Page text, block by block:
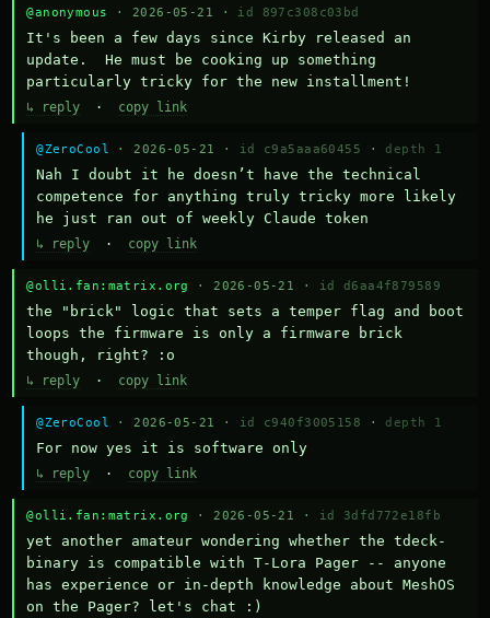
@anonymous · 2026-05-21 · id 897c308c03bd
It's been a few days since Kirby released an
update.  He must be cooking up something
particularly tricky for the new installment!
↳ reply · copy link
@ZeroCool · 2026-05-21 · id c9a5aaa60455 · depth 1
Nah I doubt it he doesn’t have the technical
competence for anything truly tricky more likely
he just ran out of weekly Claude token
↳ reply · copy link
@olli.fan:matrix.org · 2026-05-21 · id d6aa4f879589
the "brick" logic that sets a temper flag and boot
loops the firmware is only a firmware brick
though, right? :o
↳ reply · copy link
@ZeroCool · 2026-05-21 · id c940f3005158 · depth 1
For now yes it is software only
↳ reply · copy link
@olli.fan:matrix.org · 2026-05-21 · id 3dfd772e18fb
yet another amateur wondering whether the tdeck-
binary is compatible with T-Lora Pager -- anyone
has experience or in-depth knowledge about MeshOS
on the Pager? let's chat :)